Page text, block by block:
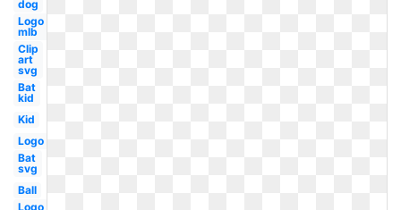
dog
Logo
mlb
Clip
art
svg
Bat
kid
Kid
Logo
Bat
svg
Ball
Logo